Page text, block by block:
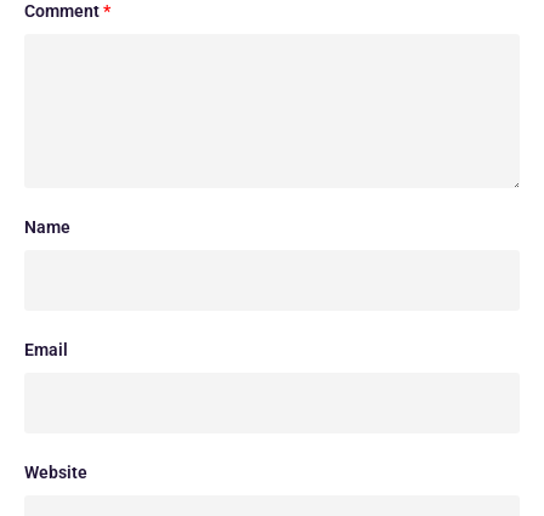
Comment*
Name
Email
Website